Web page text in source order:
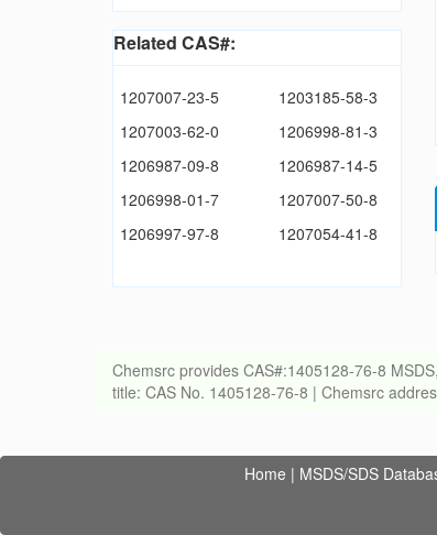
Related CAS#:
1207007-23-5
1203185-58-3
1207003-62-0
1206998-81-3
1206987-09-8
1206987-14-5
1206998-01-7
1207007-50-8
1206997-97-8
1207054-41-8
Chemsrc provides CAS#:1405128-76-8
title: CAS No. 1405128-76-8 | Chemsrc
Home | MSDS/SDS